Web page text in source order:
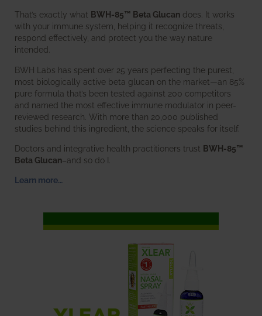
That’s exactly what BWH-85™ Beta Glucan does. It works
with your immune system, helping it recognize threats,
respond effectively, and protect you the way nature
intended.
BWH Labs has spent over 25 years perfecting the purest,
most biologically active beta glucan on the market—an 85%
pure formula that’s been tested against 200 competitors
and named the most effective immune modulator in peer-
reviewed research. With more than 20,000 published
studies behind this ingredient, the science speaks for itself.
Doctors and integrative health practitioners trust BWH-85™
Beta Glucan–and so do I.
Learn more…